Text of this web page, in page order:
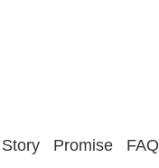
Story Promise FAQ